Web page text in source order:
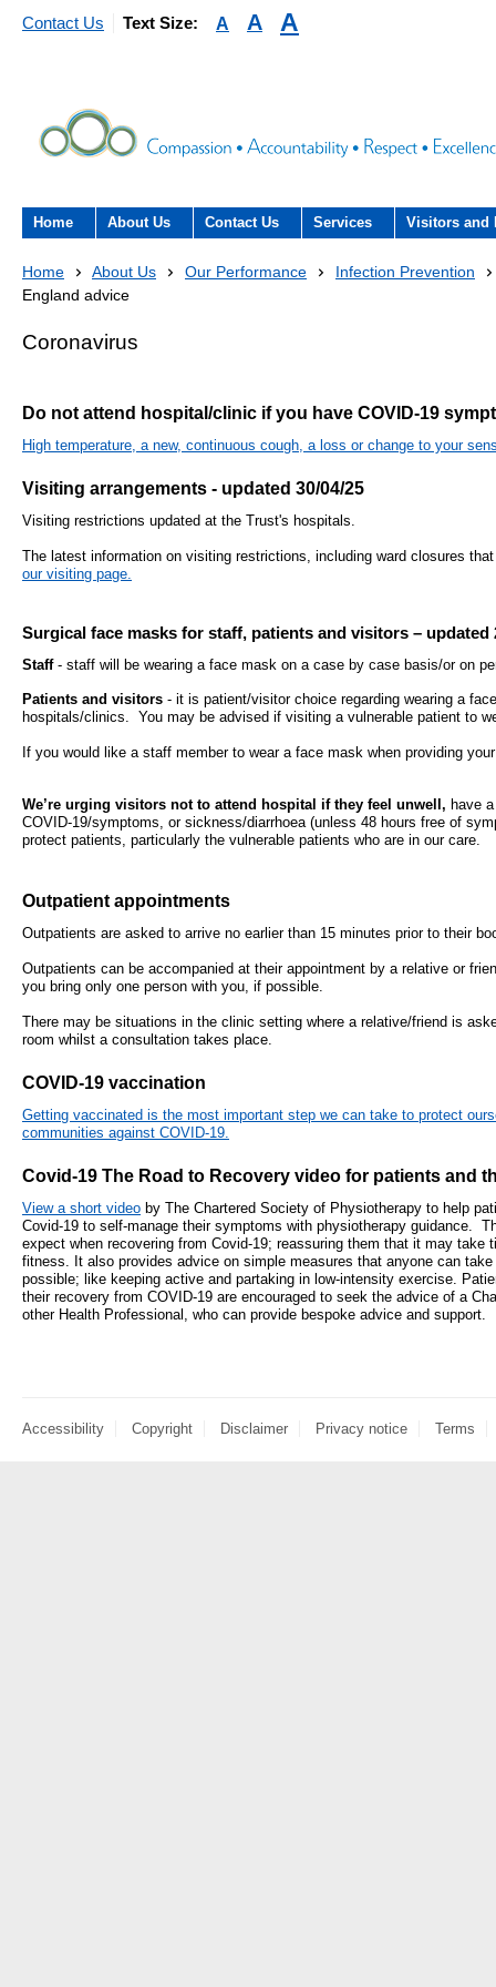
Contact Us Text Size: A A A
Home
About Us
Information Requests
Freedom to Speak Up
- E&D Our Duties
- Equality Objectives
- Equality Impact Assessments
- Equality Performance
Privacy notice
- Mobile phones and device guidance
Finance
- Items of spend over £25,000
Our Performance
- Quality and Safety
- Waiting Times
- Patient privacy and dignity
- Infection Prevention
- Child safeguarding
» Safeguarding statement
- Safer staffing
Contact Us
- Virtual visiting arrangements
Feedback
- Making a formal complaint
Services
Hospital)
Research
- How to get involved in
Mental health services
SEND (Special
and Disability)
Visitors and
Discharge
Belmont
Sarum
Armed
SEND
quality and
Home About Us Our Performance
Infection Prevention
England advice
Coronavirus
Do not attend hospital/clinic if you have COVID-19
High temperature, a new, continuous cough, a loss or change to your
Visiting arrangements - updated 30/04/25
Visiting restrictions updated at the Trust's hospitals.
The latest information on visiting restrictions, including ward closures
our visiting page.
Surgical face masks for staff, patients and visitors – updated
Staff- staff will be wearing a face mask on a case by case basis/or on
Patients and visitors - it is patient/visitor choice regarding wearing a
hospitals/clinics. You may be advised if visiting a vulnerable patient to
If you would like a staff member to wear a face mask when providing
We’re urging visitors not to attend hospital if they feel unwell, have
COVID-19/symptoms, or sickness/diarrhoea (unless 48 hours free of
protect patients, particularly the vulnerable patients who are in our care.
Outpatient appointments
Outpatients are asked to arrive no earlier than 15 minutes prior to their
Outpatients can be accompanied at their appointment by a relative or
you bring only one person with you, if possible.
There may be situations in the clinic setting where a relative/friend is
room whilst a consultation takes place.
COVID-19 vaccination
Getting vaccinated is the most important step we can take to protect
communities against COVID-19.
Covid-19 The Road to Recovery video for patients and
View a short video by The Chartered Society of Physiotherapy to help
Covid-19 to self-manage their symptoms with physiotherapy guidance.
expect when recovering from Covid-19; reassuring them that it may take
fitness. It also provides advice on simple measures that anyone can
possible; like keeping active and partaking in low-intensity exercise.
their recovery from COVID-19 are encouraged to seek the advice of a
other Health Professional, who can provide bespoke advice and support.
Accessibility Copyright Disclaimer Privacy notice Terms